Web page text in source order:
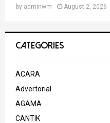
by adminwm August 2, 2026
CATEGORIES
ACARA
Advertorial
AGAMA
CANTIK